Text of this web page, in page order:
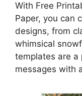
With Free
Paper, you can
designs, from
whimsical
templates are
messages with